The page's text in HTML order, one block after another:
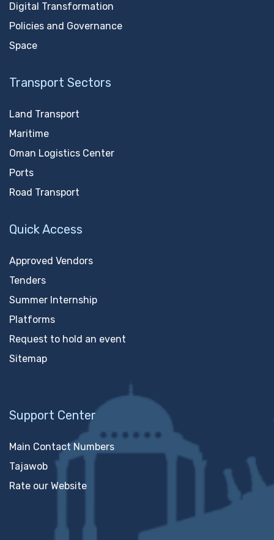
Digital Transformation
Policies and Governance
Space
Transport Sectors
Land Transport
Maritime
Oman Logistics Center
Ports
Road Transport
Quick Access
Approved Vendors
Tenders
Summer Internship
Platforms
Request to hold an event
Sitemap
Support Center
Main Contact Numbers
Tajawob
Rate our Website